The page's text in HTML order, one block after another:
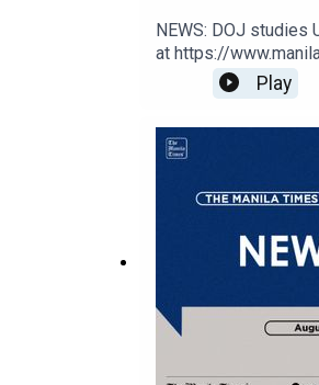
NEWS: DOJ studies
at https://
https://tmt.ph/
https://tmt.ph/
Play